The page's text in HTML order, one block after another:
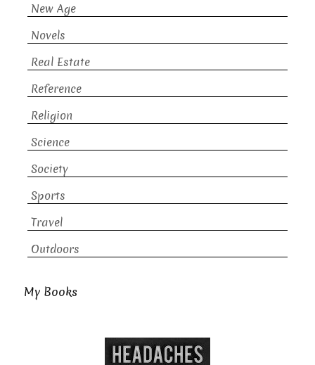
New Age
Novels
Real Estate
Reference
Religion
Science
Society
Sports
Travel
Outdoors
My Books